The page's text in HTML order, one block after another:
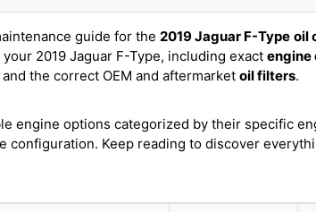
guide for the 2019 Jaguar F-Type oil
2019 Jaguar F-Type, including exact engine
and the correct OEM and aftermarket oil filters.
engine options categorized by their specific
configuration. Keep reading to discover